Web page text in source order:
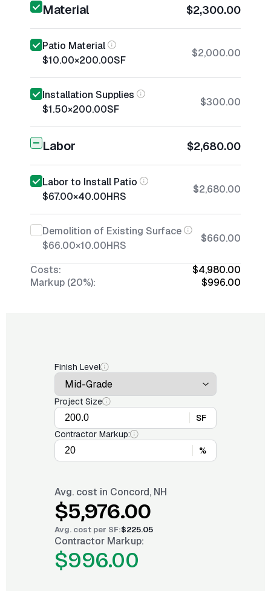
Material $2,300.00
Patio Material
$10.00×200.00SF
$2,000.00
Installation Supplies
$1.50×200.00SF
$300.00
Labor $2,680.00
Labor to Install Patio
$67.00×40.00HRS
$2,680.00
Demolition of Existing Surface
$66.00×10.00HRS
$660.00
Costs:
$4,980.00
Markup (20%):
$996.00
Finish Level
Project Size
SF
Contractor Markup:
%
Avg. cost in Concord, NH
$5,976.00
Avg. cost per SF:$225.05
Contractor Markup:
$996.00